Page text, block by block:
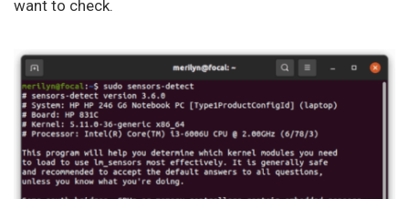
want to check.